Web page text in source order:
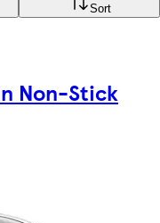
Sort
Non-Stick